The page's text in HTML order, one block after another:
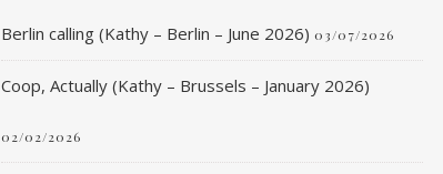
Berlin calling (Kathy – Berlin – June 2026) 03/07/2026
Coop, Actually (Kathy – Brussels – January 2026)
02/02/2026